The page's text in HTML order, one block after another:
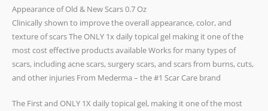
Appearance of Old & New Scars 0.7 Oz
Clinically shown to improve the overall appearance, color, and
texture of scars The ONLY 1x daily topical gel making it one of the
most cost effective products available Works for many types of
scars, including acne scars, surgery scars, and scars from burns, cuts,
and other injuries From Mederma – the #1 Scar Care brand
The First and ONLY 1X daily topical gel, making it one of the most